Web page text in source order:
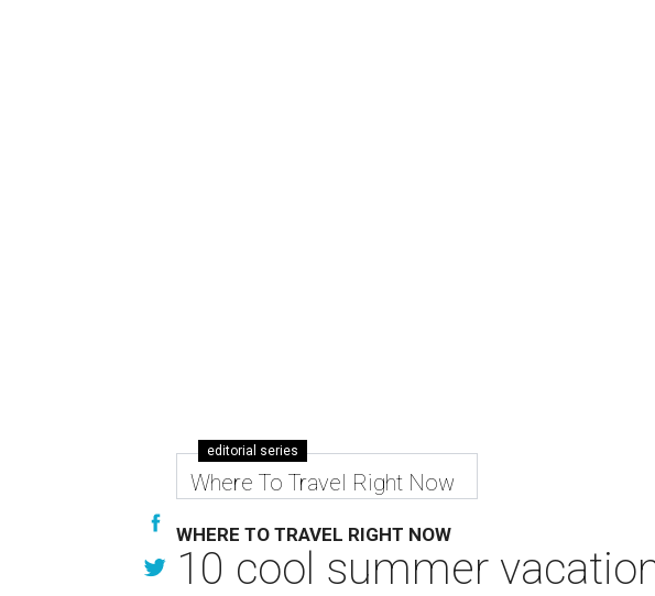
editorial series
Where To Travel Right Now
WHERE TO TRAVEL RIGHT NOW
10 cool summer